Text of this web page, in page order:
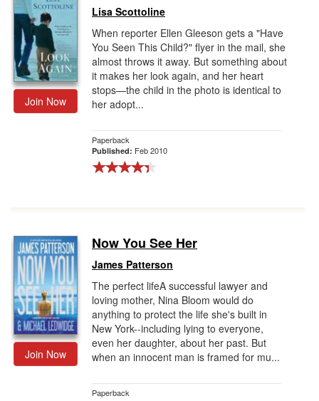
Join Now
Lisa Scottoline
When reporter Ellen Gleeson gets a "Have
You Seen This Child?" flyer in the mail, she
almost throws it away. But something about
it makes her look again, and her heart
stops—the child in the photo is identical to
her adopt...
Paperback
Published: Feb 2010
Join Now
Now You See Her
James Patterson
The perfect lifeA successful lawyer and
loving mother, Nina Bloom would do
anything to protect the life she's built in
New York--including lying to everyone,
even her daughter, about her past. But
when an innocent man is framed for mu...
Paperback